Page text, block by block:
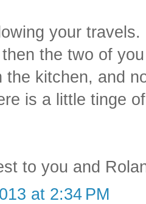
your
the two of
the kitchen, and
is a little tinge
to you and
at 2:34 PM